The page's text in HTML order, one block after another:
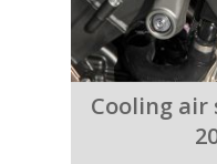
Cooling air